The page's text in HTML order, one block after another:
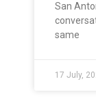
San
same
17 July,